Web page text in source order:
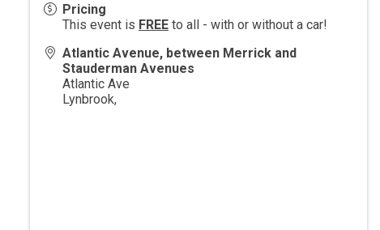
Pricing
This event is FREE to all - with or without a car!
Atlantic Avenue, between Merrick and
Stauderman Avenues
Atlantic Ave
Lynbrook,